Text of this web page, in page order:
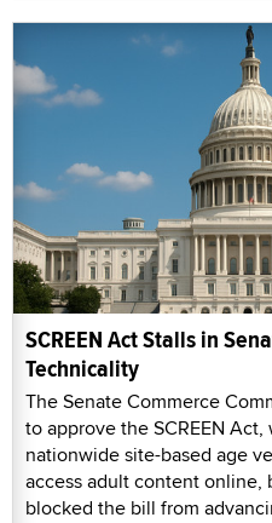
SCREEN Act Stalls in
Technicality
The Senate Commerce
to approve the SCREEN
nationwide site-based age
access adult content online,
blocked the bill from